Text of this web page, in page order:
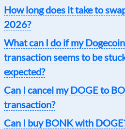
How long does it take to
2026?
What can I do if my
transaction seems to be
expected?
Can I cancel my DOGE to
transaction?
Can I buy BONK with